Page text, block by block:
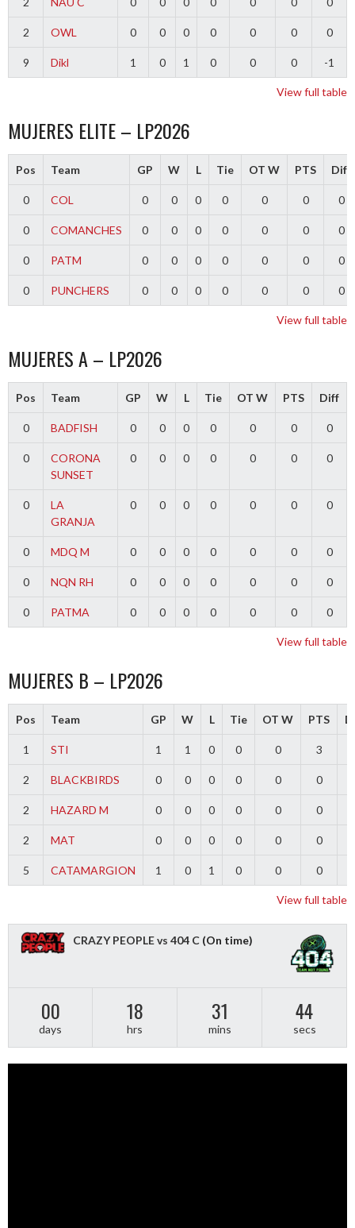
2 OWL 0 0 0 0 0 0 0
9 Dikl 1 0 1 0 0 0 -1
View full table
MUJERES ELITE – LP2026
Pos Team GP W L Tie OT W PTS Diff
0 COL 0 0 0 0 0 0 0
0 COMANCHES 0 0 0 0 0 0 0
0 PATM 0 0 0 0 0 0 0
0 PUNCHERS 0 0 0 0 0 0 0
View full table
MUJERES A – LP2026
Pos Team GP W L Tie OT W PTS Diff
0 BADFISH 0 0 0 0 0 0 0
0
CORONA
SUNSET
0 0 0 0 0 0 0
0
LA
GRANJA
0 0 0 0 0 0 0
0 MDQ M 0 0 0 0 0 0 0
0 NQN RH 0 0 0 0 0 0 0
0 PATMA 0 0 0 0 0 0 0
View full table
MUJERES B – LP2026
Pos Team GP W L Tie OT W PTS
1 STI 1 1 0 0 0 3
2 BLACKBIRDS 0 0 0 0 0 0
2 HAZARD M 0 0 0 0 0 0
2 MAT 0 0 0 0 0 0
5 CATAMARGION 1 0 1 0 0 0
View full table
CRAZY PEOPLE vs 404 C (On time)
00
days
18
hrs
31
mins
44
secs